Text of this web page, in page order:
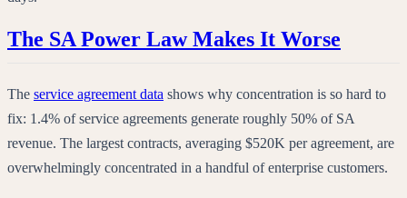
The SA Power Law Makes It Worse
The service agreement data shows why concentration is so hard to
fix: 1.4% of service agreements generate roughly 50% of SA
revenue. The largest contracts, averaging $520K per agreement, are
overwhelmingly concentrated in a handful of enterprise customers.